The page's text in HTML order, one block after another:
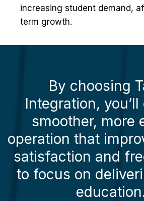
increasing student demand,
term growth.
By choosing
Integration,
smoother, more
operation that
satisfaction and
to focus on